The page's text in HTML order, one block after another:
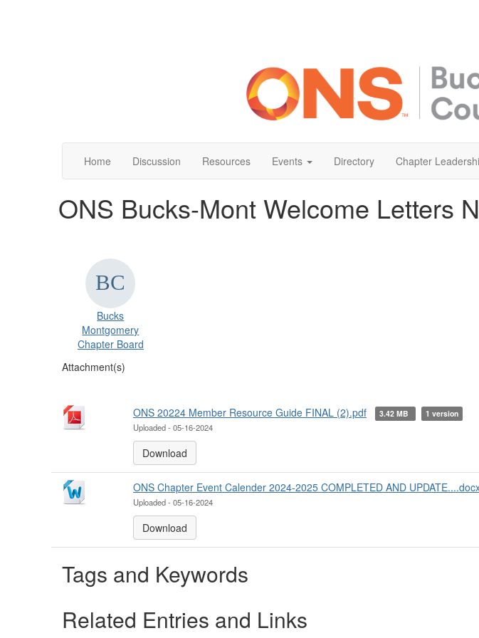
Home Discussion Resources Events Directory Chapter
ONS Bucks-Mont Welcome Letters
Bucks
Montgomery
Chapter Board
Attachment(s)
ONS 20224 Member Resource Guide FINAL (2).pdf
3.42 MB 1 version
Uploaded - 05-16-2024
Download
ONS Chapter Event Calender 2024-2025 COMPLETED AND
Uploaded - 05-16-2024
Download
Tags and Keywords
Related Entries and Links